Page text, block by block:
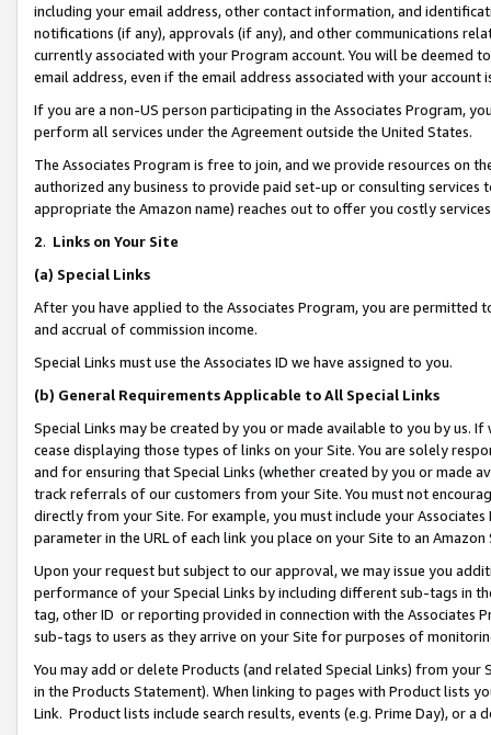
including your email address, other contact information, and
notifications (if any), approvals (if any), and other communications
currently associated with your Program account. You will be deemed
email address, even if the email address associated with your account
If you are a non-US person participating in the Associates Program,
perform all services under the Agreement outside the United States.
The Associates Program is free to join, and we provide resources on
authorized any business to provide paid set-up or consulting
appropriate the Amazon name) reaches out to offer you costly
2. Links on Your Site
(a) Special Links
After you have applied to the Associates Program, you are permitted
and accrual of commission income.
Special Links must use the Associates ID we have assigned to you.
(b) General Requirements Applicable to All Special Links
Special Links may be created by you or made available to you by us.
cease displaying those types of links on your Site. You are solely
and for ensuring that Special Links (whether created by you or
track referrals of our customers from your Site. You must not
directly from your Site. For example, you must include your
parameter in the URL of each link you place on your Site to an Amazon
Upon your request but subject to our approval, we may issue you
performance of your Special Links by including different sub-tags in
tag, other ID or reporting provided in connection with the Associates
sub-tags to users as they arrive on your Site for purposes of
You may add or delete Products (and related Special Links) from
in the Products Statement). When linking to pages with Product lists
Link. Product lists include search results, events (e.g. Prime Day), or a